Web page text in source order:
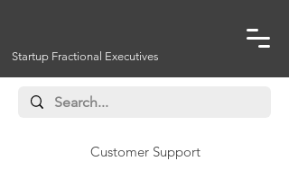
Startup Fractional Executives
Customer Support